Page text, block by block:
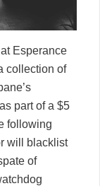
Esperance
collection of
part of a $5
following
will blacklist
of